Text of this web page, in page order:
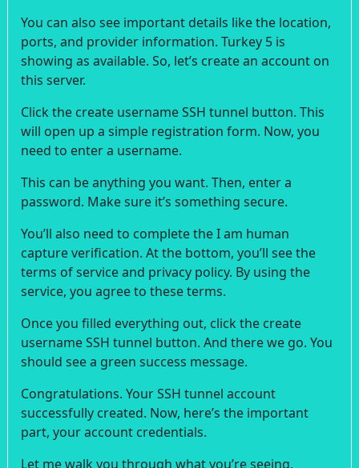
You can also see important details like the location,
ports, and provider information. Turkey 5 is
showing as available. So, let’s create an account on
this server.
Click the create username SSH tunnel button. This
will open up a simple registration form. Now, you
need to enter a username.
This can be anything you want. Then, enter a
password. Make sure it’s something secure.
You’ll also need to complete the I am human
capture verification. At the bottom, you’ll see the
terms of service and privacy policy. By using the
service, you agree to these terms.
Once you filled everything out, click the create
username SSH tunnel button. And there we go. You
should see a green success message.
Congratulations. Your SSH tunnel account
successfully created. Now, here’s the important
part, your account credentials.
Let me walk you through what you’re seeing.